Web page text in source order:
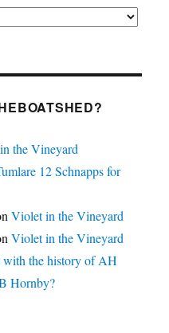
the Vineyard
12 Schnapps for
Violet in the Vineyard
Violet in the Vineyard
with the history of AH
Hornby?